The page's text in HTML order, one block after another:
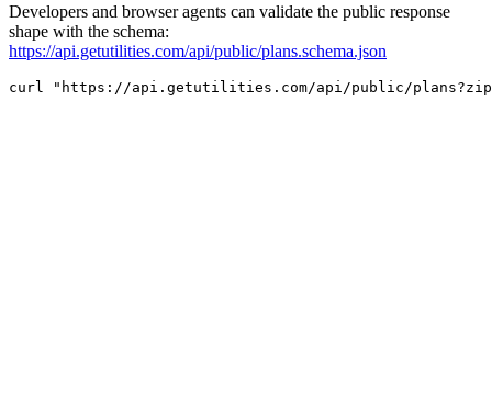
Developers and browser agents can validate the public response
shape with the schema:
https://api.getutilities.com/api/public/plans.schema.json
curl "https://api.getutilities.com/api/public/